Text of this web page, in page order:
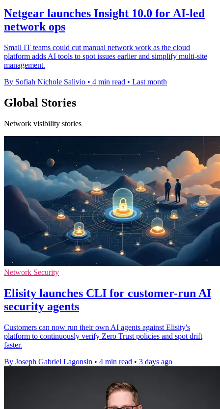
Netgear launches Insight 10.0 for AI-led
network ops
Small IT teams could cut manual network work as the cloud
platform adds AI tools to spot issues earlier and simplify multi-site
management.
By Sofiah Nichole Salivio • 4 min read • Last month
Global Stories
Network visibility stories
Network Security
Elisity launches CLI for customer-run AI
security agents
Customers can now run their own AI agents against Elisity's
platform to continuously verify Zero Trust policies and spot drift
faster.
By Joseph Gabriel Lagonsin • 4 min read • 3 days ago